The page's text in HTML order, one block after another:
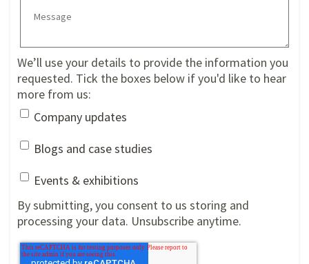
We’ll use your details to provide the information you
requested. Tick the boxes below if you'd like to hear
more from us:
Company updates
Blogs and case studies
Events & exhibitions
By submitting, you consent to us storing and
processing your data. Unsubscribe anytime.